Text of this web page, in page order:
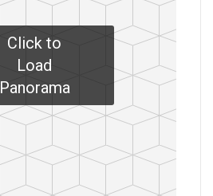
Click to
Load
Panorama